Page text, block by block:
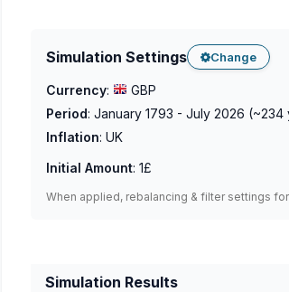
Simulation Settings Change
Currency:
GBP
Period: January 1793 - July 2026 (~234
Inflation: UK
Initial Amount: 1£
When applied, rebalancing & filter settings
Simulation Results